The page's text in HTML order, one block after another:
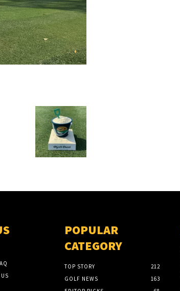
POPULAR
CATEGORY
TOP STORY
212
GOLF NEWS
163